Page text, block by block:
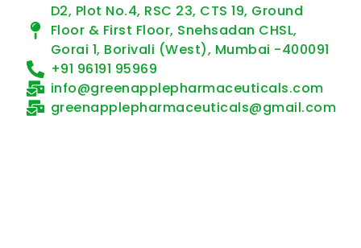
D2, Plot No.4, RSC 23, CTS 19, Ground
Floor & First Floor, Snehsadan CHSL,
Gorai 1, Borivali (West), Mumbai -400091
+91 96191 95969
info@greenapplepharmaceuticals.com
greenapplepharmaceuticals@gmail.com